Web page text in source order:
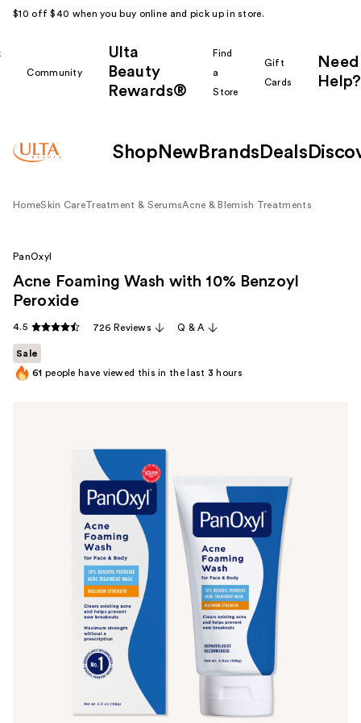
$10 off $40 when you buy online and pick up in store.
Community
Ulta
Beauty
Rewards®
Find
a
Store
Gift
Cards
Need
Help?
Shop New Brands Deals
HomeSkin CareTreatment & SerumsAcne & Blemish Treatments
PanOxyl
Acne Foaming Wash with 10% Benzoyl
Peroxide
4.5 726 Reviews Q & A
Sale
61 people have viewed this in the last 3 hours